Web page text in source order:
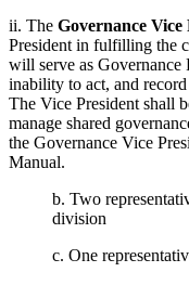
ii. The Governance Vice
President in fulfilling the
will serve as Governance
inability to act, and
The Vice President shall
manage shared
the Governance Vice
Manual.
b. Two
division
c. One